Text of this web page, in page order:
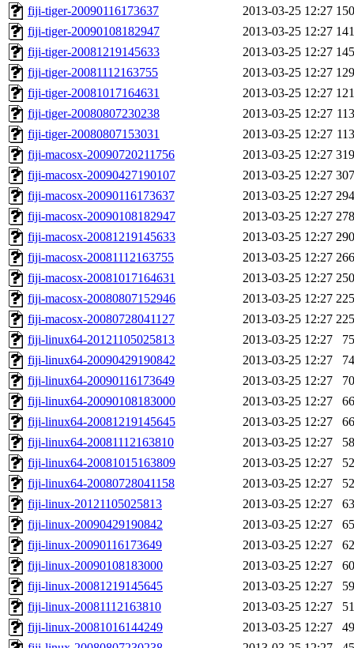
fiji-tiger-20090116173637
2013-03-25 12:27
fiji-tiger-20090108182947
2013-03-25 12:27
fiji-tiger-20081219145633
2013-03-25 12:27
fiji-tiger-20081112163755
2013-03-25 12:27
fiji-tiger-20081017164631
2013-03-25 12:27
fiji-tiger-20080807230238
2013-03-25 12:27
fiji-tiger-20080807153031
2013-03-25 12:27
fiji-macosx-20090720211756
2013-03-25 12:27
fiji-macosx-20090427190107
2013-03-25 12:27
fiji-macosx-20090116173637
2013-03-25 12:27
fiji-macosx-20090108182947
2013-03-25 12:27
fiji-macosx-20081219145633
2013-03-25 12:27
fiji-macosx-20081112163755
2013-03-25 12:27
fiji-macosx-20081017164631
2013-03-25 12:27
fiji-macosx-20080807152946
2013-03-25 12:27
fiji-macosx-20080728041127
2013-03-25 12:27
fiji-linux64-20121105025813
2013-03-25 12:27
fiji-linux64-20090429190842
2013-03-25 12:27
fiji-linux64-20090116173649
2013-03-25 12:27
fiji-linux64-20090108183000
2013-03-25 12:27
fiji-linux64-20081219145645
2013-03-25 12:27
fiji-linux64-20081112163810
2013-03-25 12:27
fiji-linux64-20081015163809
2013-03-25 12:27
fiji-linux64-20080728041158
2013-03-25 12:27
fiji-linux-20121105025813
2013-03-25 12:27
fiji-linux-20090429190842
2013-03-25 12:27
fiji-linux-20090116173649
2013-03-25 12:27
fiji-linux-20090108183000
2013-03-25 12:27
fiji-linux-20081219145645
2013-03-25 12:27
fiji-linux-20081112163810
2013-03-25 12:27
fiji-linux-20081016144249
2013-03-25 12:27